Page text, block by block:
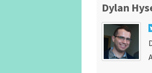
Dylan